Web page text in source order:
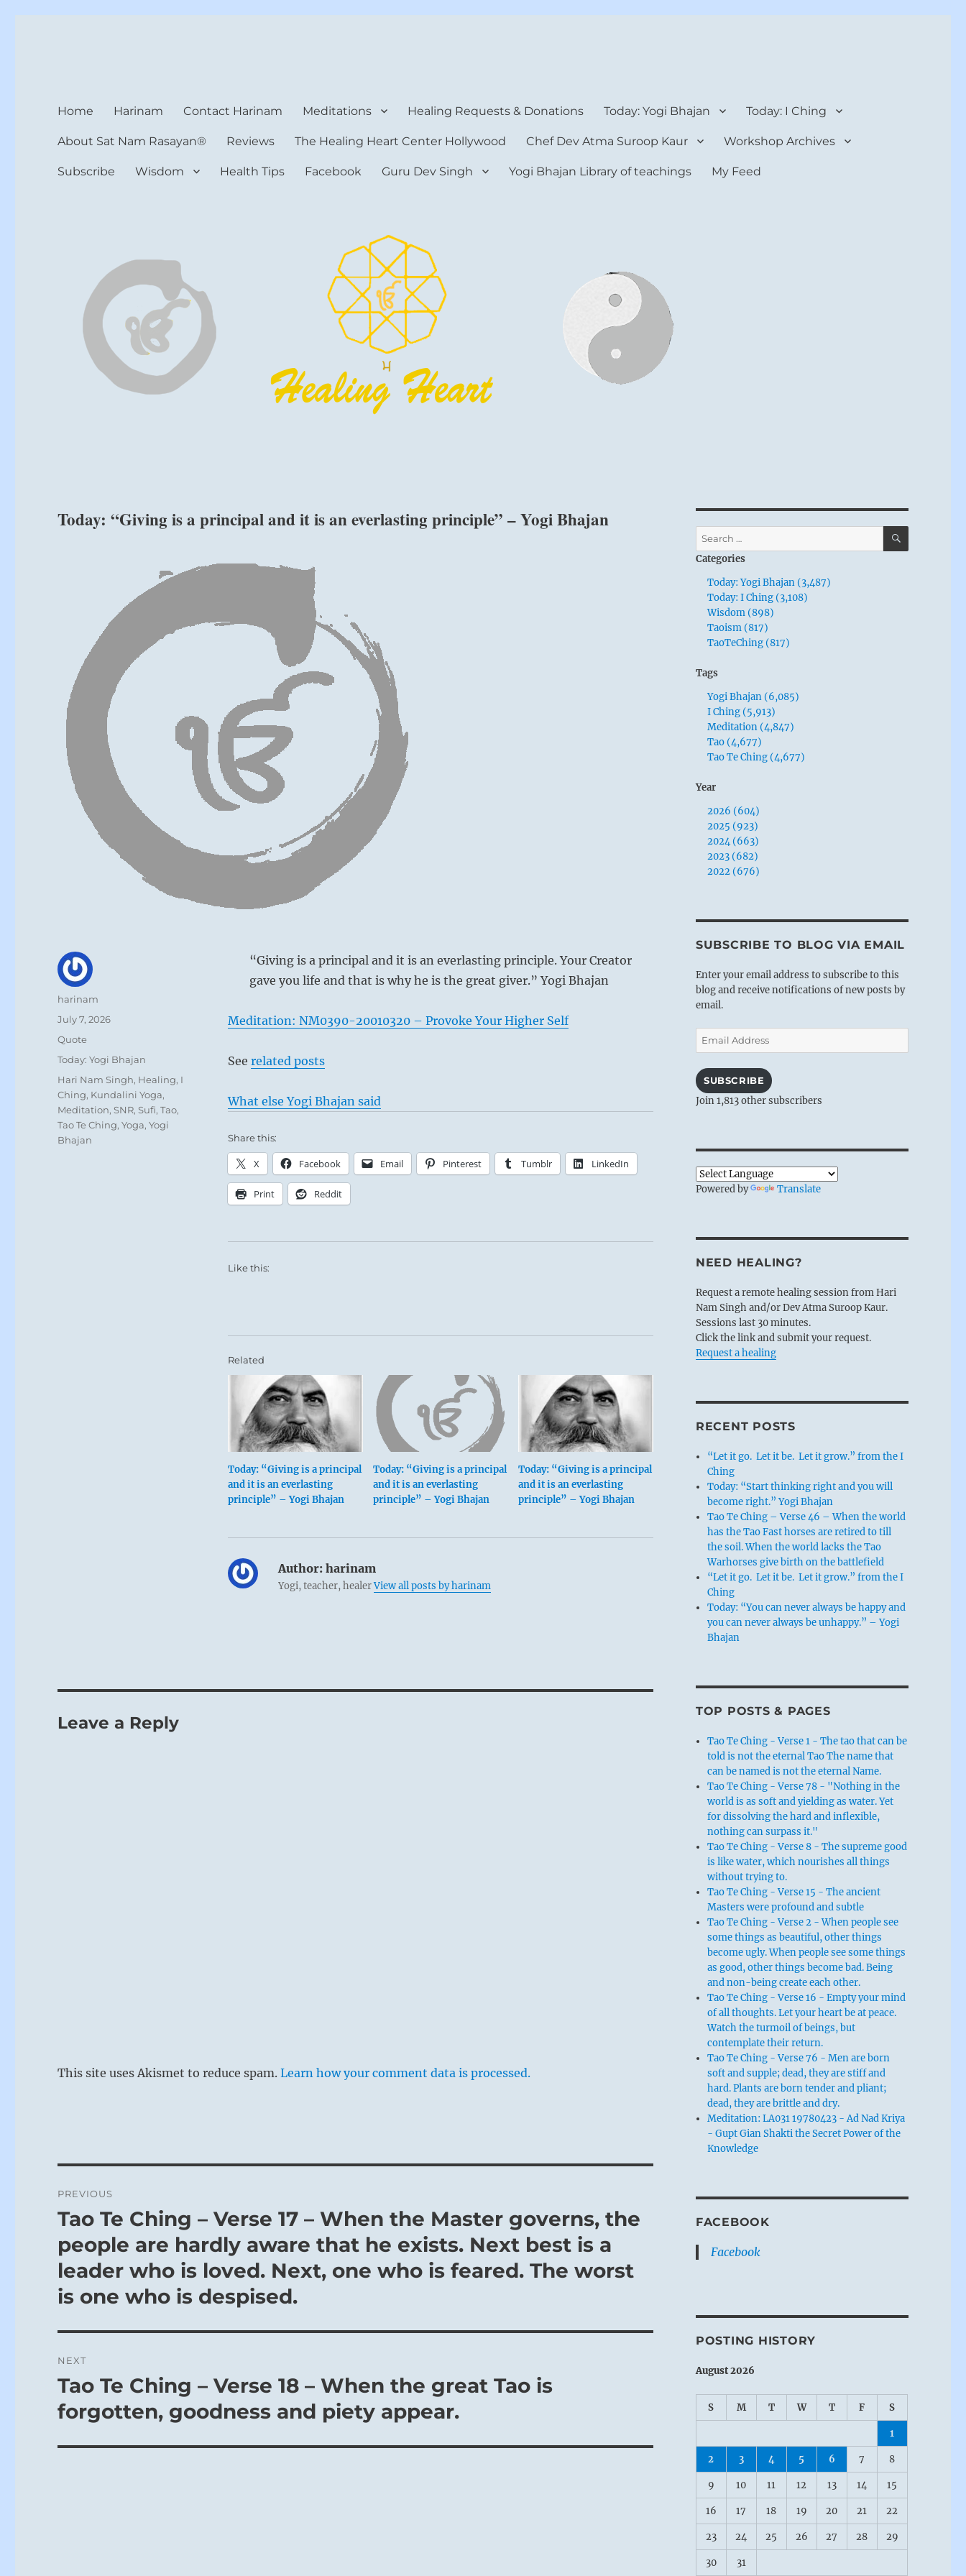
Home Harinam Contact Harinam Meditations Healing Requests & Donations Today: Yogi Bhajan Today: I Ching
About Sat Nam Rasayan® Reviews The Healing Heart Center Hollywood Chef Dev Atma Suroop Kaur Workshop Archives
Subscribe Wisdom Health Tips Facebook Guru Dev Singh Yogi Bhajan Library of teachings My Feed
Today: “Giving is a principal and it is an everlasting principle” – Yogi Bhajan
“Giving is a principal and it is an everlasting principle. Your Creator
gave you life and that is why he is the great giver.” Yogi Bhajan
Meditation: NM0390-20010320 – Provoke Your Higher Self
See related posts
What else Yogi Bhajan said
Share this:
X Facebook Email Pinterest Tumblr LinkedIn
Print Reddit
Like this:
Related
Today: “Giving is a principal
and it is an everlasting
principle” – Yogi Bhajan
Today: “Giving is a principal
and it is an everlasting
principle” – Yogi Bhajan
Today: “Giving is a principal
and it is an everlasting
principle” – Yogi Bhajan
Author:harinam
Yogi, teacher, healerView all posts by harinam
Author
harinam
Posted
July 7, 2026
Format
Quote
Categories
Today: Yogi Bhajan
Tags
Hari Nam Singh, Healing, I
Ching, Kundalini Yoga,
Meditation,SNR,Sufi,Tao,
Tao Te Ching,Yoga,Yogi
Bhajan
Leave a Reply
This site uses Akismet to reduce spam.Learn how your comment data is processed.
navigation
PREVIOUS
Previous
Tao Te Ching – Verse 17 – When the Master governs, the
people are hardly aware that he exists. Next best is a
leader who is loved. Next, one who is feared. The worst
is one who is despised.
NEXT
Next
post:
Tao Te Ching – Verse 18 – When the great Tao is
forgotten, goodness and piety appear.
Search
for:
SEARCH
Categories
Today: Yogi Bhajan (3,487)
Today: I Ching (3,108)
Wisdom (898)
Taoism (817)
TaoTeChing (817)
Tags
Yogi Bhajan (6,085)
I Ching (5,913)
Meditation (4,847)
Tao (4,677)
Tao Te Ching (4,677)
Year
2026 (604)
2025 (923)
2024 (663)
2023 (682)
2022 (676)
SUBSCRIBE TO BLOG VIA EMAIL
Enter your email address to subscribe to this
blog and receive notifications of new posts by
email.
Email
Address
SUBSCRIBE
Join 1,813 other subscribers
Powered by Translate
NEED HEALING?
Request a remote healing session from Hari
Nam Singh and/or Dev Atma Suroop Kaur.
Sessions last 30 minutes.
Click the link and submit your request.
Request a healing
RECENT POSTS
“Let it go. Let it be. Let it grow.” from the I
Ching
Today: “Start thinking right and you will
become right.” Yogi Bhajan
Tao Te Ching – Verse 46 – When the world
has the Tao Fast horses are retired to till
the soil. When the world lacks the Tao
Warhorses give birth on the battlefield
“Let it go. Let it be. Let it grow.” from the I
Ching
Today: “You can never always be happy and
you can never always be unhappy.” – Yogi
Bhajan
TOP POSTS & PAGES
Tao Te Ching - Verse 1 - The tao that can be
told is not the eternal Tao The name that
can be named is not the eternal Name.
Tao Te Ching - Verse 78 - "Nothing in the
world is as soft and yielding as water. Yet
for dissolving the hard and inflexible,
nothing can surpass it."
Tao Te Ching - Verse 8 - The supreme good
is like water, which nourishes all things
without trying to.
Tao Te Ching - Verse 15 - The ancient
Masters were profound and subtle
Tao Te Ching - Verse 2 - When people see
some things as beautiful, other things
become ugly. When people see some things
as good, other things become bad. Being
and non-being create each other.
Tao Te Ching - Verse 16 - Empty your mind
of all thoughts. Let your heart be at peace.
Watch the turmoil of beings, but
contemplate their return.
Tao Te Ching - Verse 76 - Men are born
soft and supple; dead, they are stiff and
hard. Plants are born tender and pliant;
dead, they are brittle and dry.
Meditation: LA031 19780423 - Ad Nad Kriya
- Gupt Gian Shakti the Secret Power of the
Knowledge
FACEBOOK
Facebook
POSTING HISTORY
August 2026
S M T W T F S
1
2 3 4 5 6 7 8
9 10 11 12 13 14 15
16 17 18 19 20 21 22
23 24 25 26 27 28 29
30 31